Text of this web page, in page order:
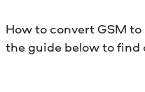
How to convert GSM
the guide below to find